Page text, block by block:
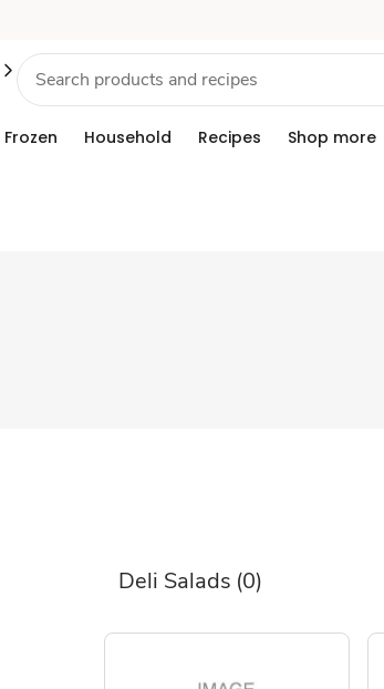
Frozen Household Recipes Shop more
Deli Salads (0)